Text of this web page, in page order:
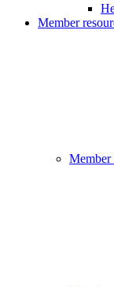
Member
Member